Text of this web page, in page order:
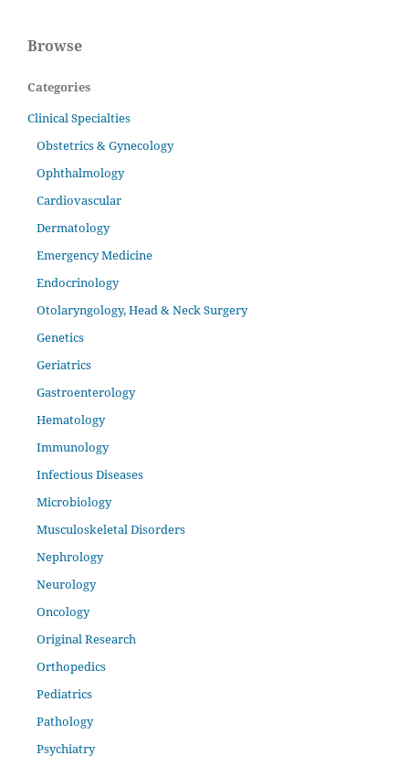
Browse
Categories
Clinical Specialties
Obstetrics & Gynecology
Ophthalmology
Cardiovascular
Dermatology
Emergency Medicine
Endocrinology
Otolaryngology, Head & Neck Surgery
Genetics
Geriatrics
Gastroenterology
Hematology
Immunology
Infectious Diseases
Microbiology
Musculoskeletal Disorders
Nephrology
Neurology
Oncology
Original Research
Orthopedics
Pediatrics
Pathology
Psychiatry